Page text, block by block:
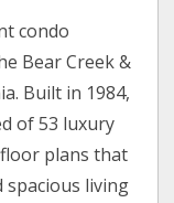
condo
Bear Creek &
Built in 1984,
of 53 luxury
plans that
spacious living